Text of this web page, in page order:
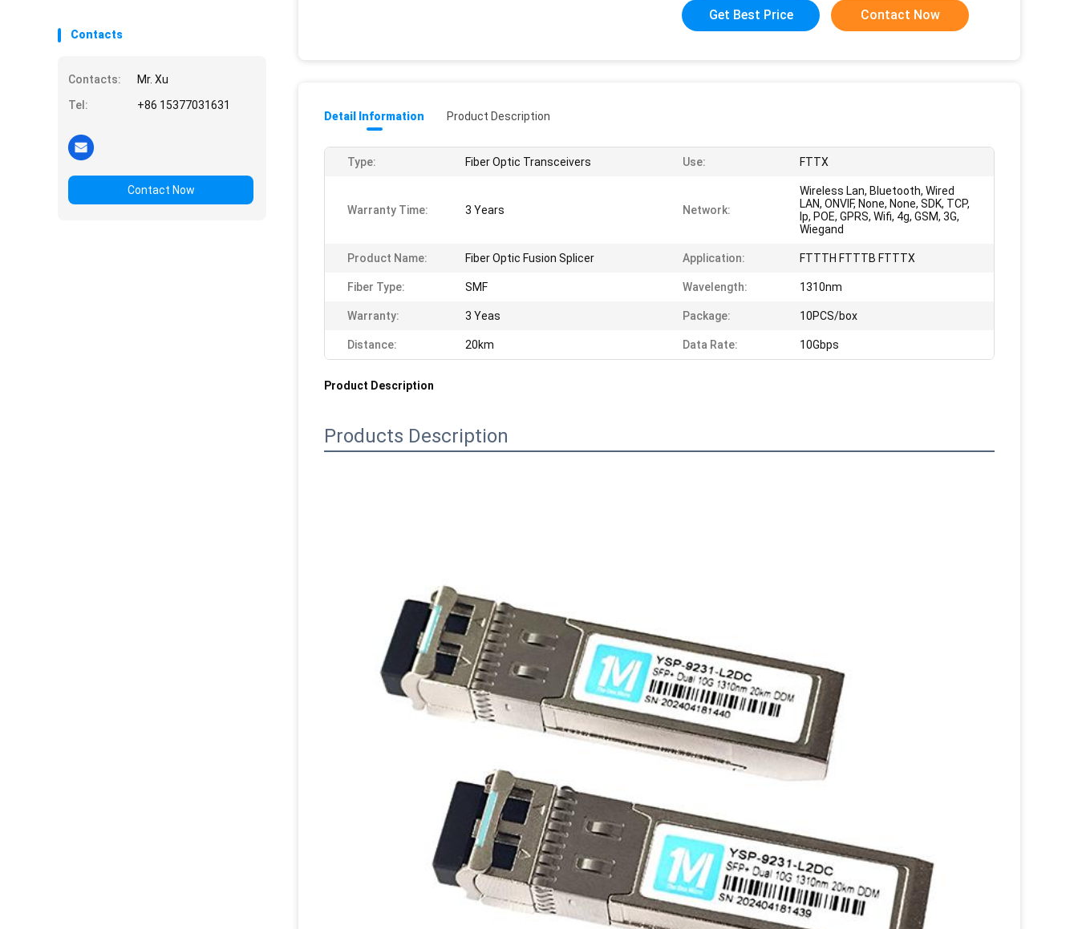
Contacts
Contacts:
Mr. Xu
Tel:
+86 15377031631
Contact Now
Get Best Price Contact Now
Detail Information Product Description
Type: Fiber Optic Transceivers Use: FTTX
Warranty Time: 3 Years Network:
Wireless Lan, Bluetooth, Wired
LAN, ONVIF, None, None, SDK, TCP,
Ip, POE, GPRS, Wifi, 4g, GSM, 3G,
Wiegand
Product Name: Fiber Optic Fusion Splicer Application: FTTTH FTTTB FTTTX
Fiber Type: SMF Wavelength: 1310nm
Warranty: 3 Yeas Package: 10PCS/box
Distance: 20km Data Rate: 10Gbps
Product Description
Products Description